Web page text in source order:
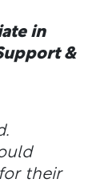
in
&
their